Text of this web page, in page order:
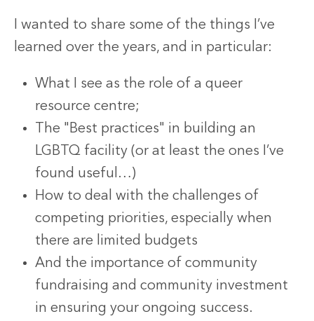
I wanted to share some of the things I’ve
learned over the years, and in particular:
What I see as the role of a queer
resource centre;
The "Best practices" in building an
LGBTQ facility (or at least the ones I’ve
found useful…)
How to deal with the challenges of
competing priorities, especially when
there are limited budgets
And the importance of community
fundraising and community investment
in ensuring your ongoing success.